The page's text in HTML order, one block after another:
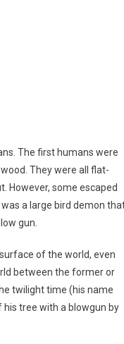
The first humans were
They were all flat-
However, some escaped
a large bird demon
gun.
of the world, even
between the former or
twilight time (his name
tree with a blowgun by